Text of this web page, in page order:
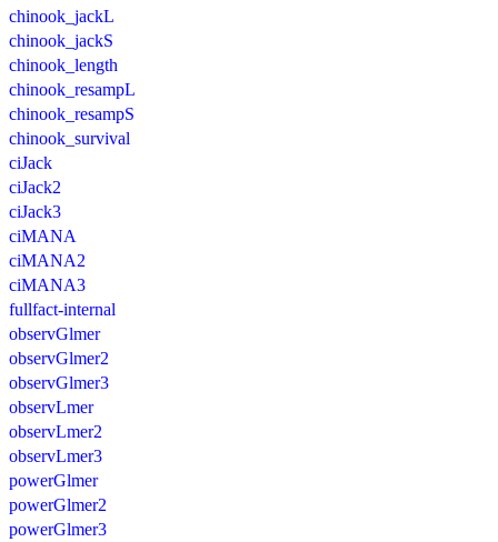
chinook_jackL
chinook_jackS
chinook_length
chinook_resampL
chinook_resampS
chinook_survival
ciJack
ciJack2
ciJack3
ciMANA
ciMANA2
ciMANA3
fullfact-internal
observGlmer
observGlmer2
observGlmer3
observLmer
observLmer2
observLmer3
powerGlmer
powerGlmer2
powerGlmer3